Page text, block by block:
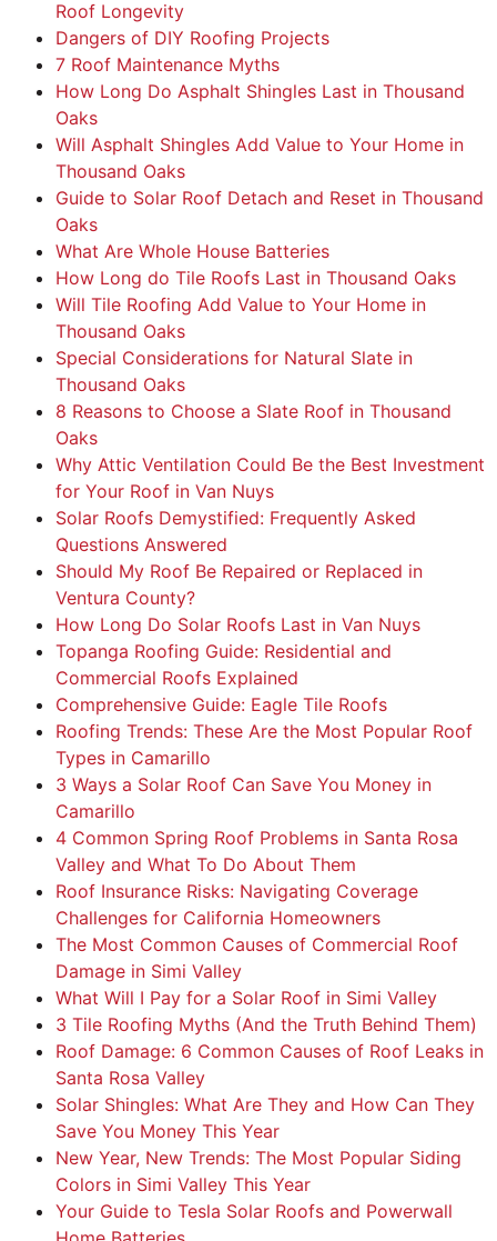
Roof Longevity
Dangers of DIY Roofing Projects
7 Roof Maintenance Myths
How Long Do Asphalt Shingles Last in Thousand
Oaks
Will Asphalt Shingles Add Value to Your Home in
Thousand Oaks
Guide to Solar Roof Detach and Reset in Thousand
Oaks
What Are Whole House Batteries
How Long do Tile Roofs Last in Thousand Oaks
Will Tile Roofing Add Value to Your Home in
Thousand Oaks
Special Considerations for Natural Slate in
Thousand Oaks
8 Reasons to Choose a Slate Roof in Thousand
Oaks
Why Attic Ventilation Could Be the Best Investment
for Your Roof in Van Nuys
Solar Roofs Demystified: Frequently Asked
Questions Answered
Should My Roof Be Repaired or Replaced in
Ventura County?
How Long Do Solar Roofs Last in Van Nuys
Topanga Roofing Guide: Residential and
Commercial Roofs Explained
Comprehensive Guide: Eagle Tile Roofs
Roofing Trends: These Are the Most Popular Roof
Types in Camarillo
3 Ways a Solar Roof Can Save You Money in
Camarillo
4 Common Spring Roof Problems in Santa Rosa
Valley and What To Do About Them
Roof Insurance Risks: Navigating Coverage
Challenges for California Homeowners
The Most Common Causes of Commercial Roof
Damage in Simi Valley
What Will I Pay for a Solar Roof in Simi Valley
3 Tile Roofing Myths (And the Truth Behind Them)
Roof Damage: 6 Common Causes of Roof Leaks in
Santa Rosa Valley
Solar Shingles: What Are They and How Can They
Save You Money This Year
New Year, New Trends: The Most Popular Siding
Colors in Simi Valley This Year
Your Guide to Tesla Solar Roofs and Powerwall